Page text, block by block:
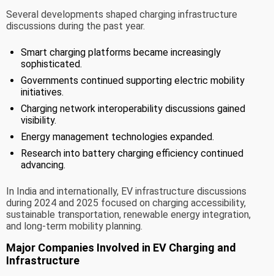
Several developments shaped charging infrastructure
discussions during the past year.
Smart charging platforms became increasingly
sophisticated.
Governments continued supporting electric mobility
initiatives.
Charging network interoperability discussions gained
visibility.
Energy management technologies expanded.
Research into battery charging efficiency continued
advancing.
In India and internationally, EV infrastructure discussions
during 2024 and 2025 focused on charging accessibility,
sustainable transportation, renewable energy integration,
and long-term mobility planning.
Major Companies Involved in EV Charging and
Infrastructure